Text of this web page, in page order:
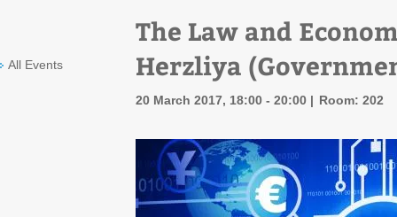
All Events
The Law and
Herzliya
20 March 2017, 18:00 - 20:00 Room: 202